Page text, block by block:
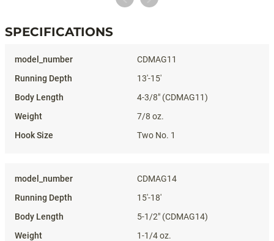
SPECIFICATIONS
CDMAG11
13'-15'
4-3/8" (CDMAG11)
7/8 oz.
Two No. 1
CDMAG14
15'-18'
5-1/2" (CDMAG14)
1-1/4 oz.